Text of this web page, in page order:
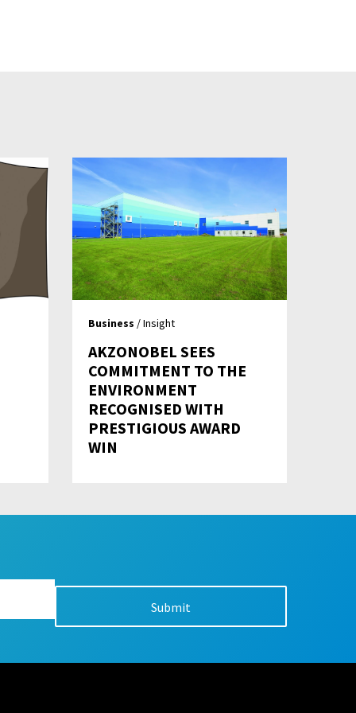
Business / Insight
AKZONOBEL SEES
COMMITMENT TO THE
ENVIRONMENT
RECOGNISED WITH
PRESTIGIOUS AWARD
WIN